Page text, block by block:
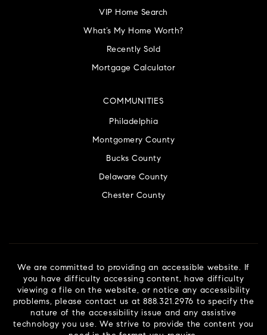
COMMUNITIES
Philadelphia
Montgomery County
Bucks County
Delaware County
Chester County
VIP Home Search
What’s My Home Worth?
Recently Sold
Mortgage Calculator
We are committed to providing an accessible website. If
you have difficulty accessing content, have difficulty
viewing a file on the website, or notice any accessibility
problems, please contact us at 888.321.2976 to specify the
nature of the accessibility issue and any assistive
technology you use. We strive to provide the content you